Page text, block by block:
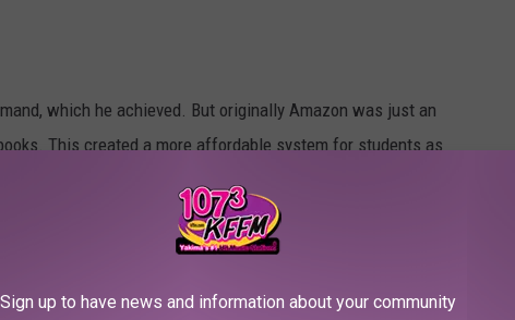
which he achieved. But originally Amazon was just an
This created a more affordable system for students as
from home. Eventually, it became the go-to for online
gifts, and a whole plethora more.
Sign up to have news and information about your community